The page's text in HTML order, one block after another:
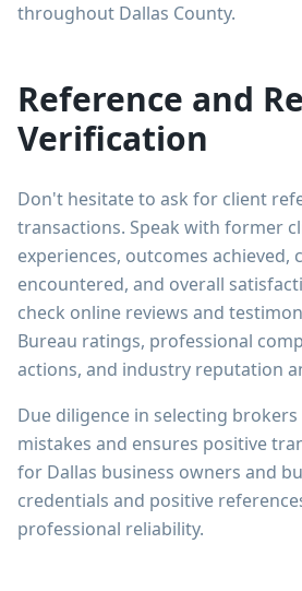
throughout Dallas County.
Reference and
Verification
Don't hesitate to ask for client
transactions. Speak with former
experiences, outcomes achieved,
encountered, and overall
check online reviews and
Bureau ratings, professional
actions, and industry reputation
Due diligence in selecting
mistakes and ensures positive
for Dallas business owners and
credentials and positive
professional reliability.